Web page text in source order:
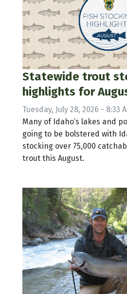
Statewide trout
highlights for
Tuesday, July 28, 2026 - 8:33
Many of Idaho’s lakes and
going to be bolstered with
stocking over 75,000
trout this August.